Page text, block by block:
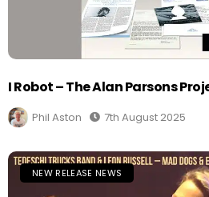
I Robot – The Alan Parsons
Phil Aston 7th August 2025
NEW RELEASE NEWS